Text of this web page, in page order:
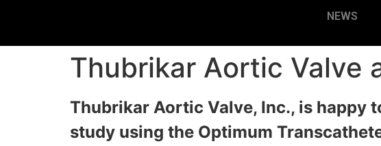
NEWS
Thubrikar Aortic Valve
Thubrikar Aortic Valve, Inc., is happy
study using the Optimum